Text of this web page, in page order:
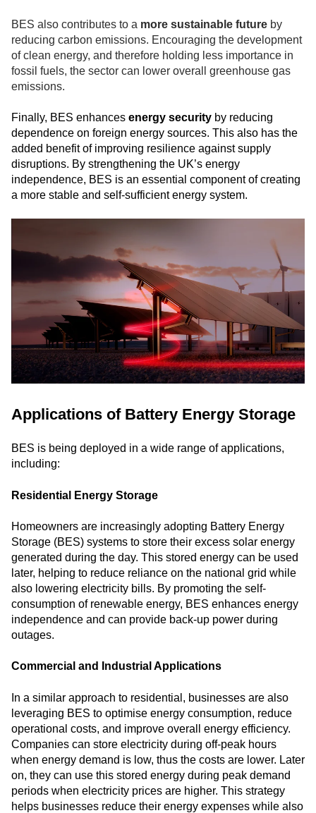
BES also contributes to a more sustainable future by
reducing carbon emissions. Encouraging the development
of clean energy, and therefore holding less importance in
fossil fuels, the sector can lower overall greenhouse gas
emissions.
Finally, BES enhances energy security by reducing
dependence on foreign energy sources. This also has the
added benefit of improving resilience against supply
disruptions. By strengthening the UK’s energy
independence, BES is an essential component of creating
a more stable and self-sufficient energy system.
Applications of Battery Energy Storage
BES is being deployed in a wide range of applications,
including:
Residential Energy Storage
Homeowners are increasingly adopting Battery Energy
Storage (BES) systems to store their excess solar energy
generated during the day. This stored energy can be used
later, helping to reduce reliance on the national grid while
also lowering electricity bills. By promoting the self-
consumption of renewable energy, BES enhances energy
independence and can provide back-up power during
outages.
Commercial and Industrial Applications
In a similar approach to residential, businesses are also
leveraging BES to optimise energy consumption, reduce
operational costs, and improve overall energy efficiency.
Companies can store electricity during off-peak hours
when energy demand is low, thus the costs are lower. Later
on, they can use this stored energy during peak demand
periods when electricity prices are higher. This strategy
helps businesses reduce their energy expenses while also